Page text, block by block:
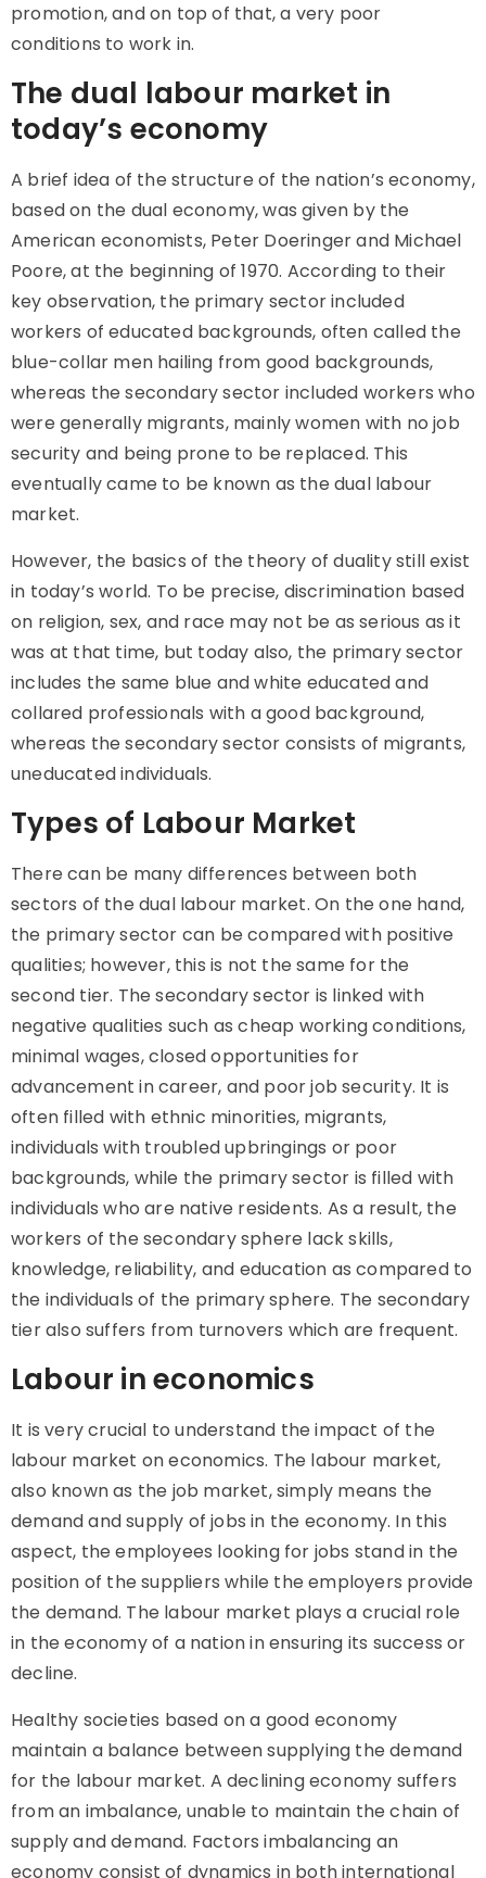
promotion, and on top of that, a very poor
conditions to work in.
The dual labour market in
today’s economy
A brief idea of the structure of the nation’s economy,
based on the dual economy, was given by the
American economists, Peter Doeringer and Michael
Poore, at the beginning of 1970. According to their
key observation, the primary sector included
workers of educated backgrounds, often called the
blue-collar men hailing from good backgrounds,
whereas the secondary sector included workers who
were generally migrants, mainly women with no job
security and being prone to be replaced. This
eventually came to be known as the dual labour
market.
However, the basics of the theory of dualitystill exist
in today’s world. To be precise, discrimination based
on religion, sex, and race may not be as serious as it
was at that time, but today also, the primary sector
includes the same blue and white educated and
collared professionals with a good background,
whereas the secondary sector consists of migrants,
uneducated individuals.
Types of Labour Market
There can be many differences between both
sectors of the dual labour market. On the one hand,
the primary sector can be compared with positive
qualities; however, this is not the same for the
second tier. The secondary sector is linked with
negative qualities such as cheap working conditions,
minimal wages, closed opportunities for
advancement in career, and poor job security. It is
often filled with ethnic minorities, migrants,
individuals with troubled upbringings or poor
backgrounds, while the primary sector is filled with
individuals who are native residents. As a result, the
workers of the secondary sphere lack skills,
knowledge, reliability, and education as compared to
the individuals of the primary sphere. The secondary
tier also suffers from turnovers which are frequent.
Labour in economics
It is very crucial to understand the impact of the
labour market on economics. The labour market,
also known as the job market, simply means the
demand and supply of jobs in the economy. In this
aspect, the employees looking for jobs stand in the
position of the suppliers while the employers provide
the demand. The labour market plays a crucial role
in the economy of a nation in ensuring its success or
decline.
Healthy societies based on a good economy
maintain a balance between supplying the demand
for the labour market. A declining economy suffers
from an imbalance, unable to maintain the chain of
supply and demand. Factors imbalancing an
economy consist of dynamics in both international